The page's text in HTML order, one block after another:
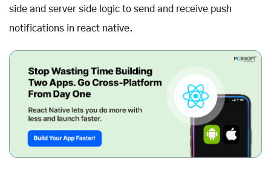
side and server side logic to send and receive push
notifications in react native.